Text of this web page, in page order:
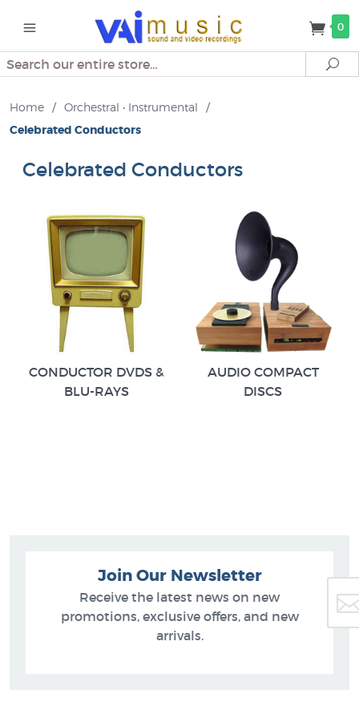
0
Search
Home / Orchestral • Instrumental
/
Celebrated Conductors
Celebrated Conductors
CONDUCTOR DVDS &
BLU-RAYS
AUDIO COMPACT
DISCS
Join Our Newsletter
Receive the latest news on new
promotions, exclusive offers, and new
arrivals.